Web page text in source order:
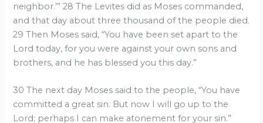
neighbor.’” 28 The Levites did as Moses commanded,
and that day about three thousand of the people died.
29 Then Moses said, “You have been set apart to the
Lord today, for you were against your own sons and
brothers, and he has blessed you this day.”
30 The next day Moses said to the people, “You have
committed a great sin. But now I will go up to the
Lord; perhaps I can make atonement for your sin.”